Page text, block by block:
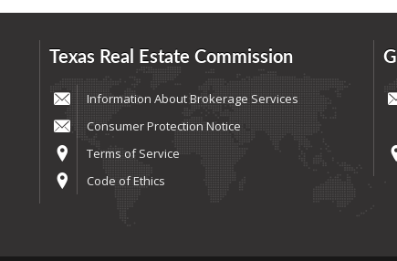
Texas Real Estate Commission
Information About Brokerage Services
Consumer Protection Notice
Terms of Service
Code of Ethics